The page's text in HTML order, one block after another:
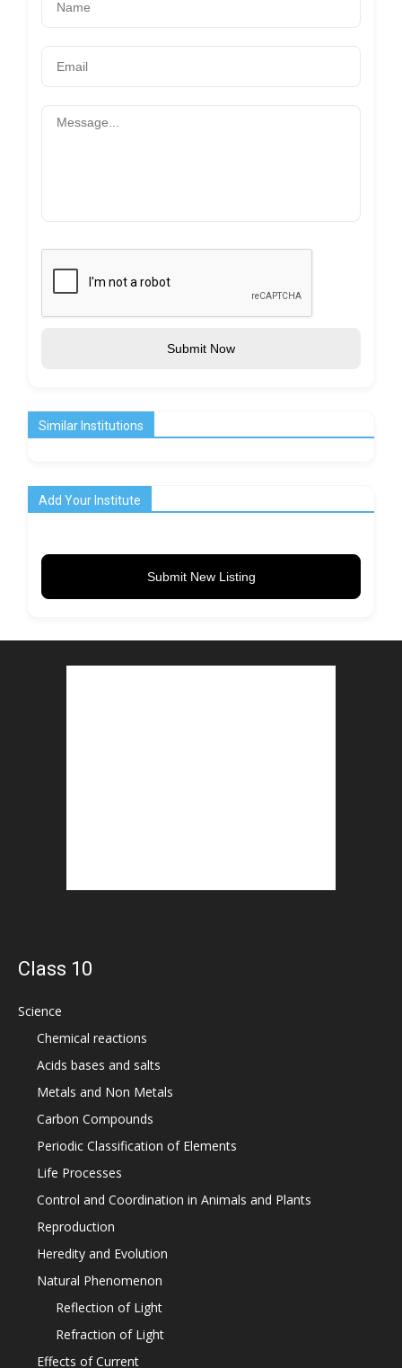
Submit Now
Similar Institutions
Add Your Institute
Submit New Listing
Class 10
Science
Chemical reactions
Acids bases and salts
Metals and Non Metals
Carbon Compounds
Periodic Classification of Elements
Life Processes
Control and Coordination in Animals and Plants
Reproduction
Heredity and Evolution
Natural Phenomenon
Reflection of Light
Refraction of Light
Effects of Current